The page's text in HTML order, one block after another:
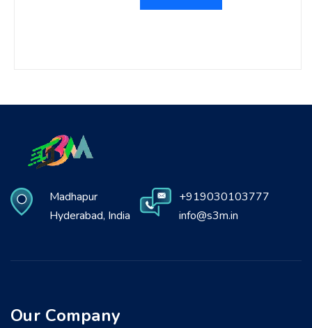
Madhapur
Hyderabad, India
+919030103777
info@s3m.in
Our Company